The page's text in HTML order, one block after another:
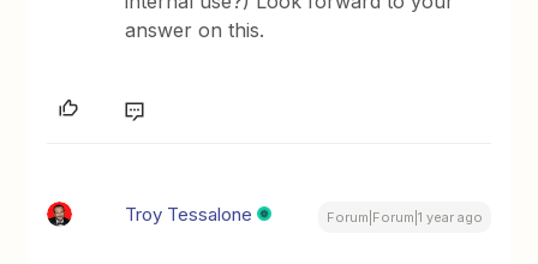
answer on this.
Troy Tessalone Forum|Forum|1 year ago